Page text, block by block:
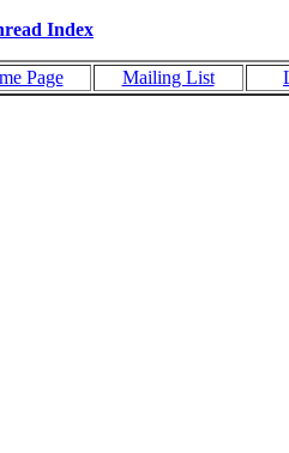
Index
Page Mailing List